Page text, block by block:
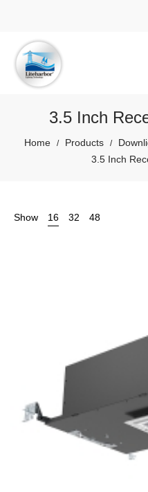
3.5 Inch
Home / Products /
3.5 Inch
Show 16 32 48